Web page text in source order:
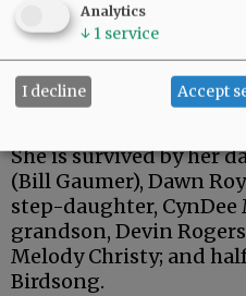
She was predeceased
Myrtle Birdsong; infant
sister, Diana Perez;
Birdsong; half-brother,
grandsons, Zachary
She is survived by her
(Bill Gaumer), Dawn
step-daughter, CynDee
grandson, Devin
Melody Christy; and
Birdsong.
Analytics
↓ 1 service
I decline Accept